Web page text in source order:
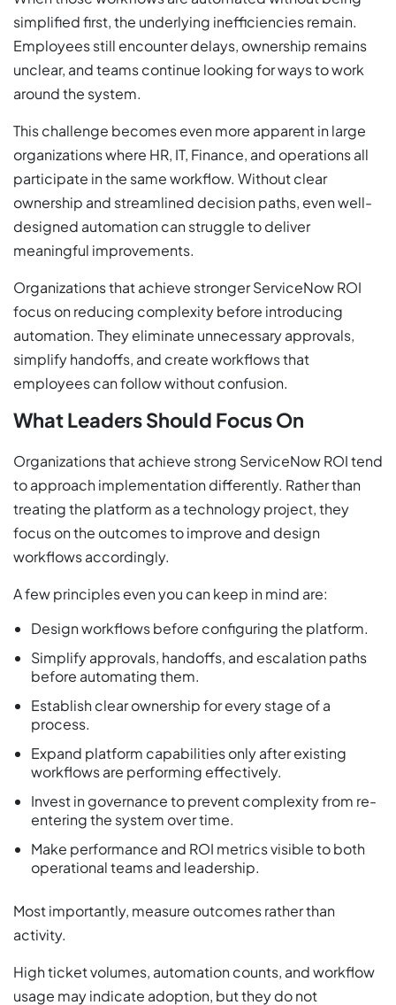
simplified first, the underlying inefficiencies remain.
Employees still encounter delays, ownership remains
unclear, and teams continue looking for ways to work
around the system.
This challenge becomes even more apparent in large
organizations where HR, IT, Finance, and operations all
participate in the same workflow. Without clear
ownership and streamlined decision paths, even well-
designed automation can struggle to deliver
meaningful improvements.
Organizations that achieve stronger ServiceNow ROI
focus on reducing complexity before introducing
automation. They eliminate unnecessary approvals,
simplify handoffs, and create workflows that
employees can follow without confusion.
What Leaders Should Focus On
Organizations that achieve strong ServiceNow ROI tend
to approach implementation differently. Rather than
treating the platform as a technology project, they
focus on the outcomes to improve and design
workflows accordingly.
A few principles even you can keep in mind are:
Design workflows before configuring the platform.
Simplify approvals, handoffs, and escalation paths
before automating them.
Establish clear ownership for every stage of a
process.
Expand platform capabilities only after existing
workflows are performing effectively.
Invest in governance to prevent complexity from re-
entering the system over time.
Make performance and ROI metrics visible to both
operational teams and leadership.
Most importantly, measure outcomes rather than
activity.
High ticket volumes, automation counts, and workflow
usage may indicate adoption, but they do not